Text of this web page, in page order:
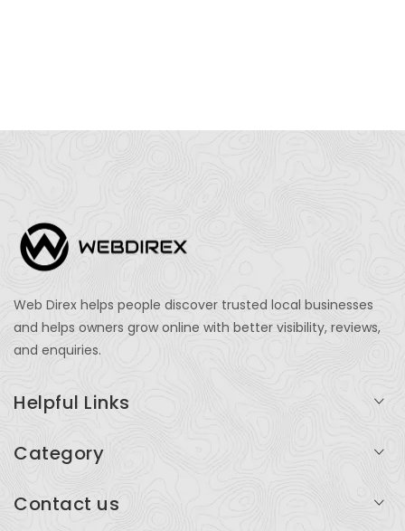
Web Direx helps people discover trusted local businesses
and helps owners grow online with better visibility, reviews,
and enquiries.
Helpful Links
Add Listing
Category
Contact us